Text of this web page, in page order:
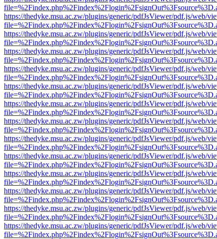
https://thedyke.msu.ac.zw/plugins/generic/pdfJsViewer/pdf.js/web/
https://thedyke.msu.ac.zw/plugins/generic/pdfJsViewer/pdf.js/web/
https://thedyke.msu.ac.zw/plugins/generic/pdfJsViewer/pdf.js/web/
https://thedyke.msu.ac.zw/plugins/generic/pdfJsViewer/pdf.js/web/
https://thedyke.msu.ac.zw/plugins/generic/pdfJsViewer/pdf.js/web/
https://thedyke.msu.ac.zw/plugins/generic/pdfJsViewer/pdf.js/web/
https://thedyke.msu.ac.zw/plugins/generic/pdfJsViewer/pdf.js/web/
https://thedyke.msu.ac.zw/plugins/generic/pdfJsViewer/pdf.js/web/
https://thedyke.msu.ac.zw/plugins/generic/pdfJsViewer/pdf.js/web/
https://thedyke.msu.ac.zw/plugins/generic/pdfJsViewer/pdf.js/web/
https://thedyke.msu.ac.zw/plugins/generic/pdfJsViewer/pdf.js/web/
https://thedyke.msu.ac.zw/plugins/generic/pdfJsViewer/pdf.js/web/
https://thedyke.msu.ac.zw/plugins/generic/pdfJsViewer/pdf.js/web/